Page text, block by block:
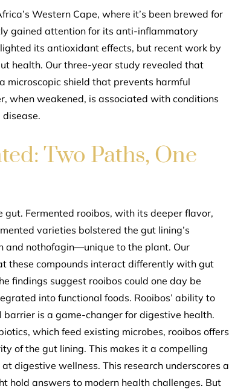
Western Cape, where it’s been brewed for
gained attention for its anti-inflammatory
its antioxidant effects, but recent work by
health. Our three-year study revealed that
microscopic shield that prevents harmful
when weakened, is associated with conditions
Two Paths, One
Fermented rooibos, with its deeper flavor,
varieties bolstered the gut lining’s
and nothofagin—unique to the plant. Our
these compounds interact differently with gut
findings suggest rooibos could one day be
into functional foods. Rooibos’ ability to
is a game-changer for digestive health.
which feed existing microbes, rooibos offers
of the gut lining. This makes it a compelling
digestive wellness. This research underscores a
hold answers to modern health challenges. But